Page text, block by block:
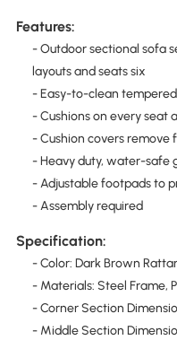
Features:
- Outdoor sectional sofa
layouts and seats six
- Easy-to-clean
- Cushions on every seat
- Cushion covers remove
- Heavy duty, water-safe
- Adjustable footpads to
- Assembly required
Specification:
- Color: Dark Brown
- Materials: Steel Frame,
- Corner Section
- Middle Section